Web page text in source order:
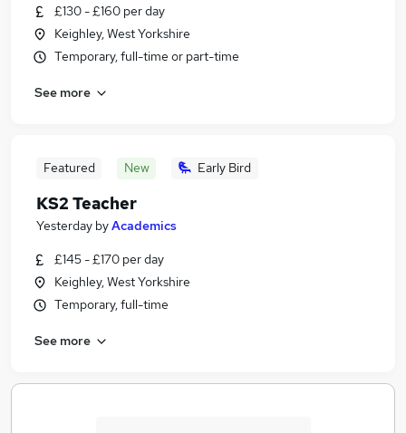
£130 - £160 per day
Keighley, West Yorkshire
Temporary, full-time or part-time
See more
Featured New Early Bird
KS2 Teacher
Yesterday byAcademics
£145 - £170 per day
Keighley, West Yorkshire
Temporary, full-time
See more